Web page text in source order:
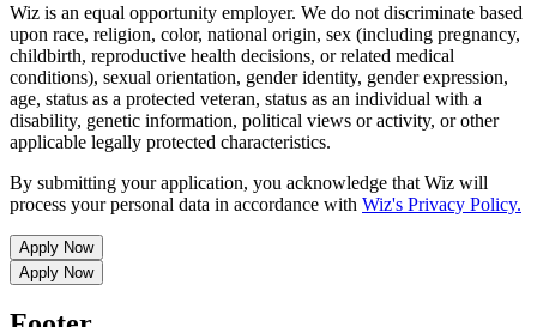
Wiz is an equal opportunity employer. We do not discriminate based
upon race, religion, color, national origin, sex (including pregnancy,
childbirth, reproductive health decisions, or related medical
conditions), sexual orientation, gender identity, gender expression,
age, status as a protected veteran, status as an individual with a
disability, genetic information, political views or activity, or other
applicable legally protected characteristics.
By submitting your application, you acknowledge that Wiz will
process your personal data in accordance with Wiz's Privacy Policy.
Apply Now
Apply Now